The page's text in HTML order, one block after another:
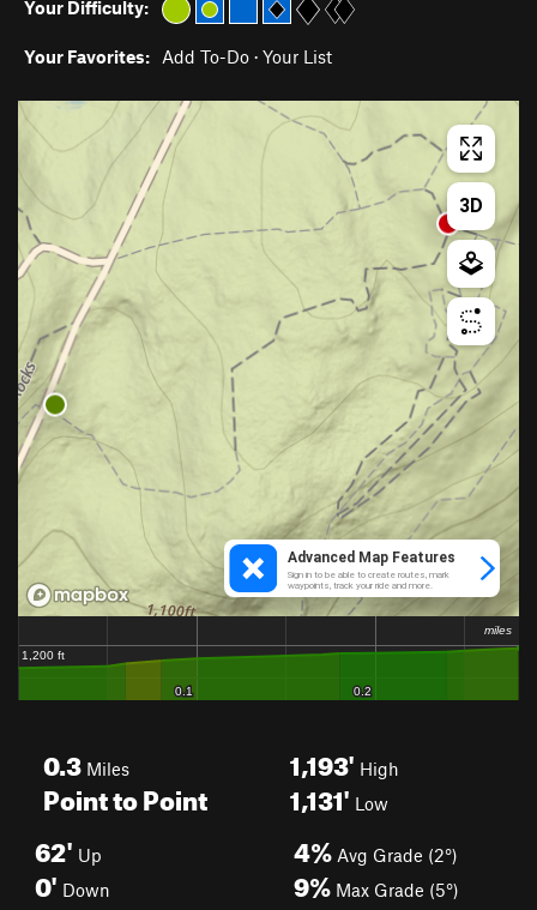
Your Difficulty:
Your Favorites: Add To-Do · Your List
0.3 Miles
Point to Point
1,193' High
1,131' Low
62' Up
0' Down
4% Avg Grade (2°)
9% Max Grade (5°)